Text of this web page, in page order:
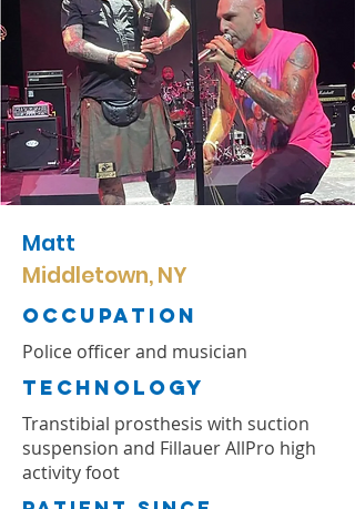
Matt
Middletown, NY
Occupation
Police officer and musician
TechnologY
Transtibial prosthesis with suction
suspension and Fillauer AllPro high
activity foot